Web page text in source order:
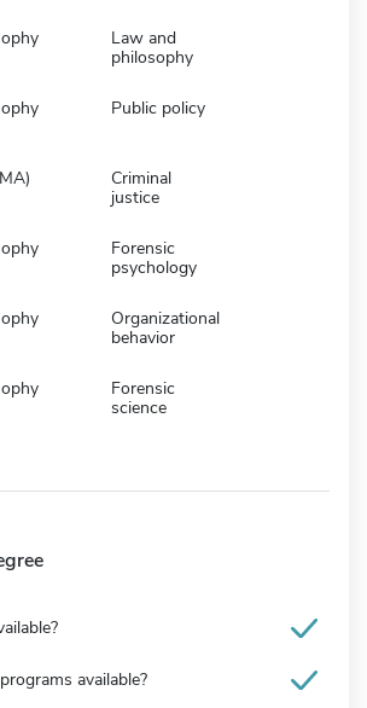
Law and
philosophy
Public policy
Criminal
justice
Forensic
psychology
Organizational
behavior
Forensic
science
available?